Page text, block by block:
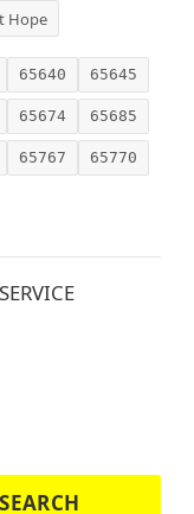
Hope
65640 65645
65674 65685
65767 65770